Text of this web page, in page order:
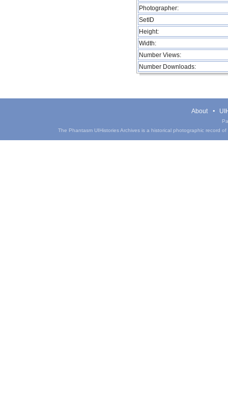
Photographer:
SetID
Height:
Width:
Number Views:
Number Downloads:
About
The Phantasm UIHistories Archives is a historical photographic record